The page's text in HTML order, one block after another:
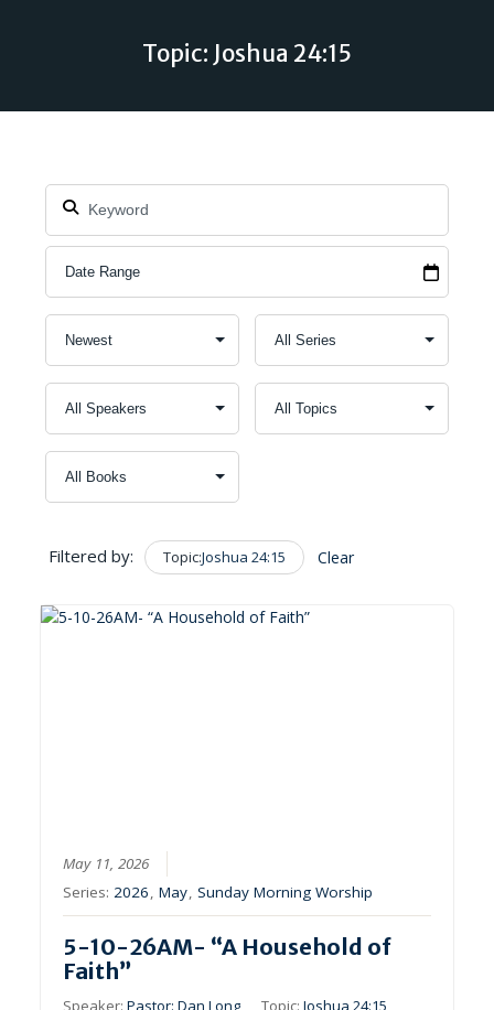
Topic: Joshua 24:15
Filtered by: Topic:Joshua 24:15 Clear
May 11, 2026
Series:2026,May,Sunday Morning Worship
5-10-26AM- “A Household of
Faith”
Speaker:Pastor: Dan Long Topic:Joshua 24:15